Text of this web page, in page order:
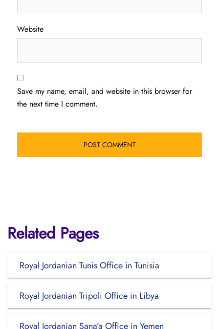
Website
Save my name, email, and website in this browser for
the next time I comment.
Related Pages
Royal Jordanian Tunis Office in Tunisia
Royal Jordanian Tripoli Office in Libya
Royal Jordanian Sana’a Office in Yemen